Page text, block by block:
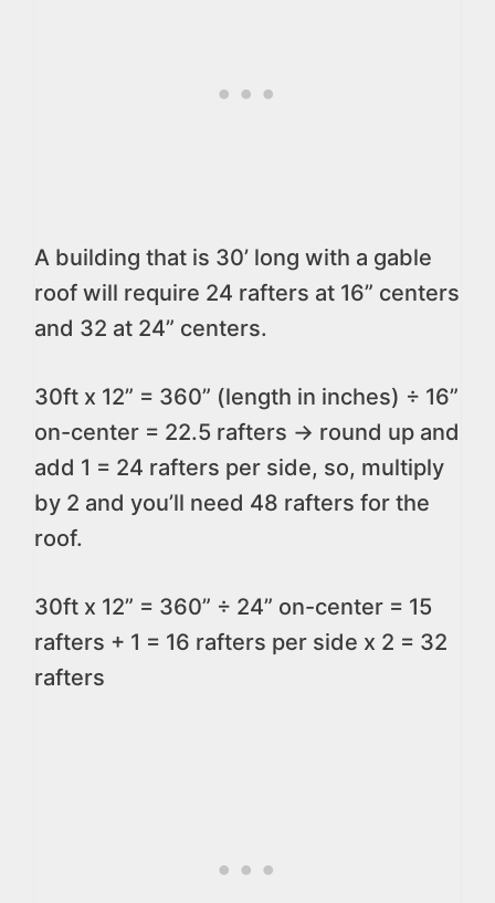
A building that is 30’ long with a gable
roof will require 24 rafters at 16” centers
and 32 at 24” centers.
30ft x 12” = 360” (length in inches) ÷ 16”
on-center = 22.5 rafters -> round up and
add 1 = 24 rafters per side, so, multiply
by 2 and you’ll need 48 rafters for the
roof.
30ft x 12” = 360” ÷ 24” on-center = 15
rafters + 1 = 16 rafters per side x 2 = 32
rafters